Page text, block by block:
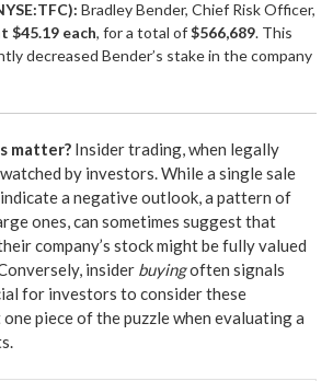
Bradley Bender, Chief Risk Officer,
$45.19 each, for a total of$566,689. This
decreased Bender’s stake in the company
matter? Insider trading, when legally
by investors. While a single sale
indicate a negative outlook, a pattern of
ones, can sometimes suggest that
company’s stock might be fully valued
insider buyingoften signals
for investors to consider these
piece of the puzzle when evaluating a